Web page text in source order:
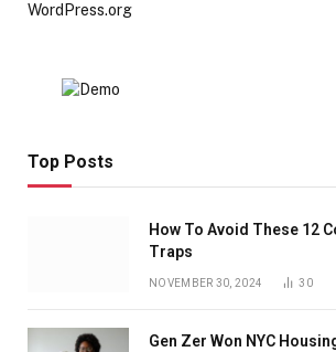
WordPress.org
Top Posts
How To Avoid These 12
Traps
NOVEMBER 30, 2024 30
Gen Zer Won NYC